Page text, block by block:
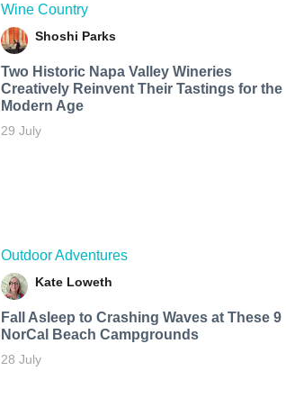
Wine Country
Shoshi Parks
Two Historic Napa Valley Wineries
Creatively Reinvent Their Tastings for the
Modern Age
29 July
Outdoor Adventures
Kate Loweth
Fall Asleep to Crashing Waves at These 9
NorCal Beach Campgrounds
28 July